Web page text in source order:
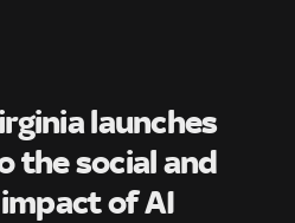
launches
the social and
of AI